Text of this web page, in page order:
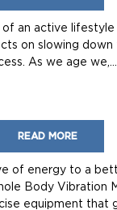
an active lifestyle
on slowing down
As we age we,...
READ MORE
of energy to a
Body Vibration
equipment that